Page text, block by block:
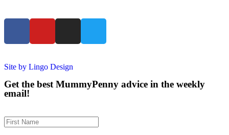
Site by Lingo Design
Get the best MummyPenny advice in the weekly
email!